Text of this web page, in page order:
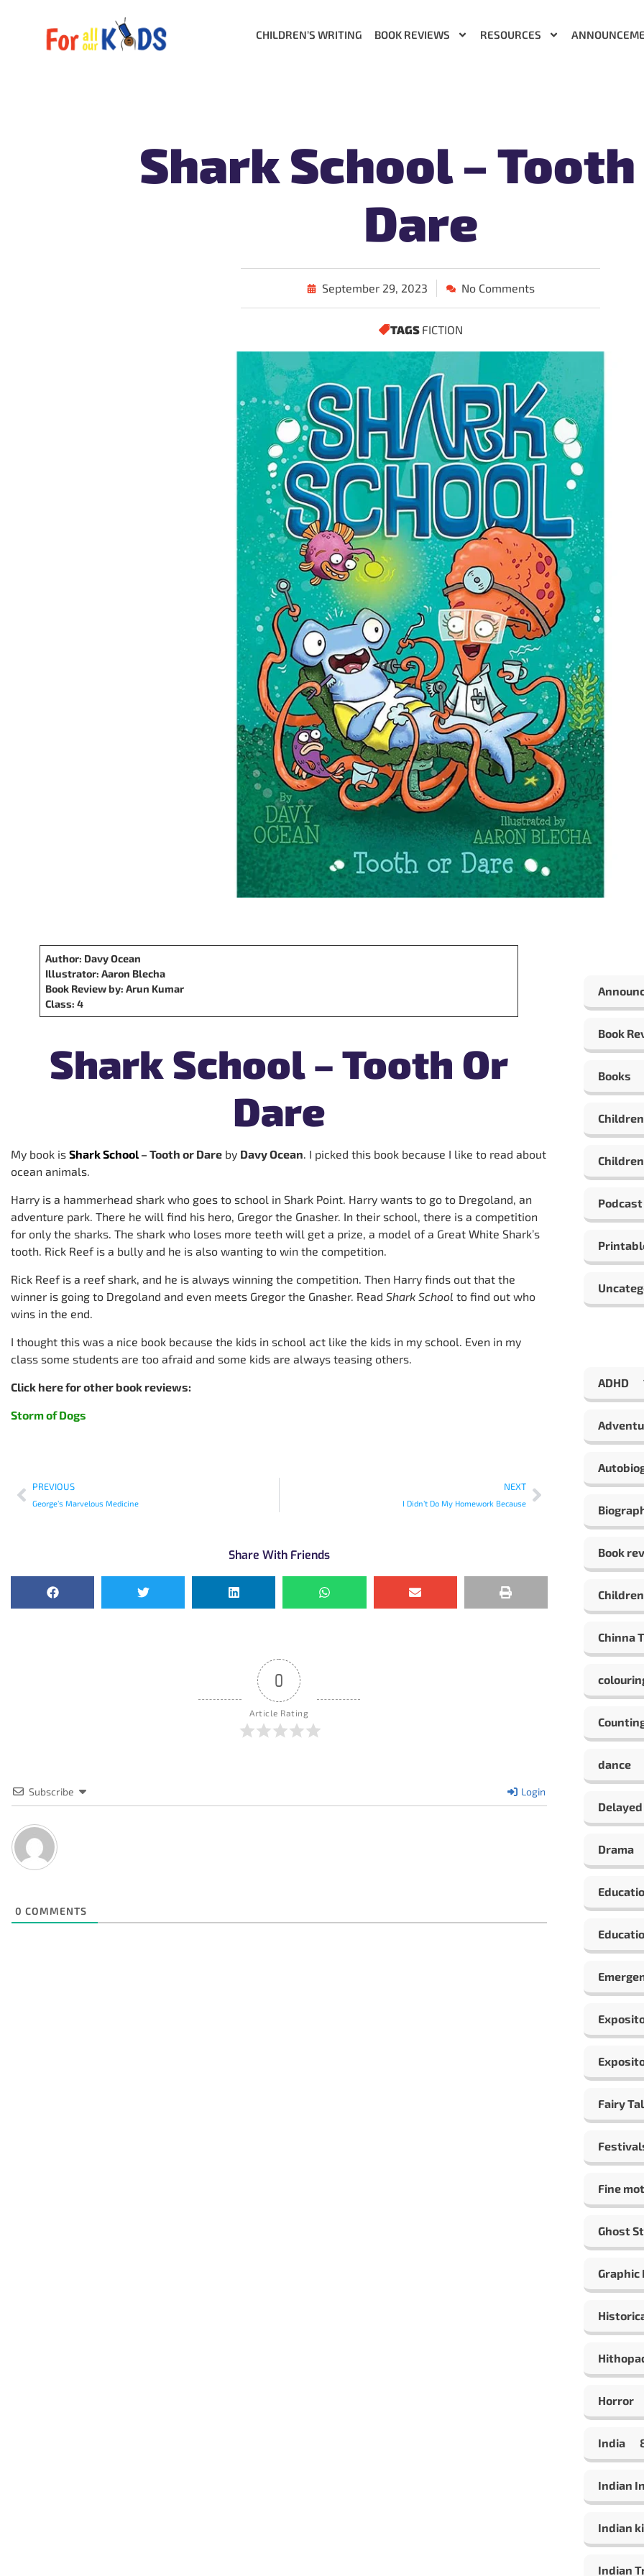
CHILDREN’S WRITING BOOK REVIEWS RESOURCES
Shark School – Tooth
Dare
September 29, 2023 No Comments
TAGS FICTION
Author: Davy Ocean
Illustrator: Aaron Blecha
Book Review by: Arun Kumar
Class: 4
Shark School – Tooth Or
Dare
My book is Shark School – Tooth or Dare by Davy Ocean. I picked this book because I like to read about
ocean animals.
Harry is a hammerhead shark who goes to school in Shark Point. Harry wants to go to Dregoland, an
adventure park. There he will find his hero, Gregor the Gnasher. In their school, there is a competition
for only the sharks. The shark who loses more teeth will get a prize, a model of a Great White Shark’s
tooth. Rick Reef is a bully and he is also wanting to win the competition.
Rick Reef is a reef shark, and he is always winning the competition. Then Harry finds out that the
winner is going to Dregoland and even meets Gregor the Gnasher. Read Shark School to find out who
wins in the end.
I thought this was a nice book because the kids in school act like the kids in my school. Even in my
class some students are too afraid and some kids are always teasing others.
Click here for other book reviews:
Storm of Dogs
PREVIOUS
George’s Marvelous Medicine
NEXT
I Didn’t Do My Homework Because
Share With Friends
0
Article Rating
Subscribe Login
0 COMMENTS
Book
Books
Podcast
ADHD
Book
Chinna
dance
Drama
Fairy
Fine
Ghost
Graphic
Horror
India
Indian
Indian
Indian